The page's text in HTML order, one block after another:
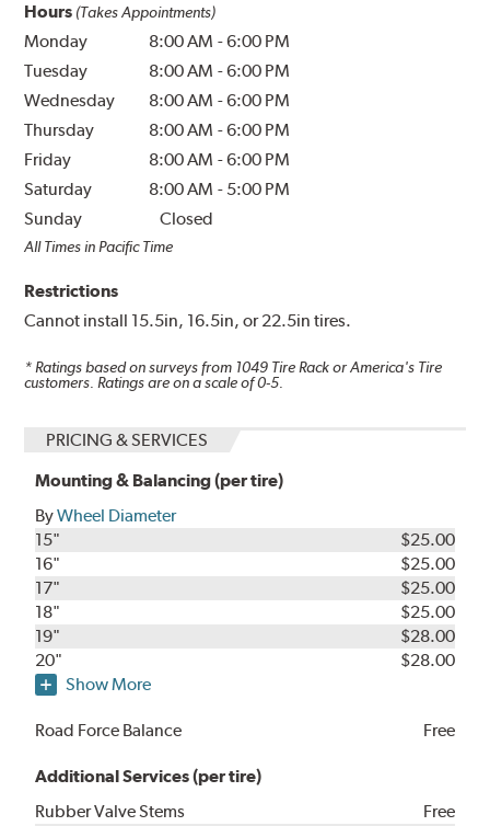
Hours (Takes Appointments)
Monday 8:00 AM -6:00 PM
Tuesday
8:00 AM -6:00 PM
Wednesday
8:00 AM -6:00 PM
Thursday
8:00 AM -6:00 PM
Friday
8:00 AM -6:00 PM
Saturday
8:00 AM - 5:00 PM
Sunday
Closed
All Times in Pacific Time
Restrictions
Cannot install 15.5in, 16.5in, or 22.5in tires.
* Ratings based on surveys from 1049 Tire Rack or America's Tire
customers. Ratings are on a scale of 0-5.
PRICING & SERVICES
Mounting & Balancing (per tire)
ByWheel Diameter
15"
$25.00
16"
$25.00
17"
$25.00
18"
$25.00
19"
$28.00
20"
$28.00
Show More
Road Force Balance Free
Additional Services (per tire)
Rubber Valve Stems
Free